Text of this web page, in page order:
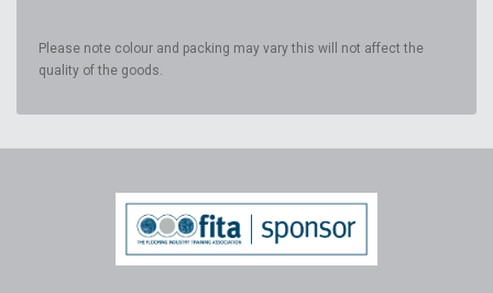
Please note colour and packing may vary this will not affect the
quality of the goods.